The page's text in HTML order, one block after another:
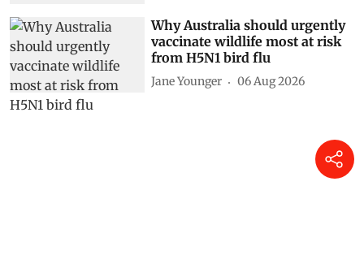
Why Australia should urgently
vaccinate wildlife most at risk
from H5N1 bird flu
Jane Younger 06 Aug 2026